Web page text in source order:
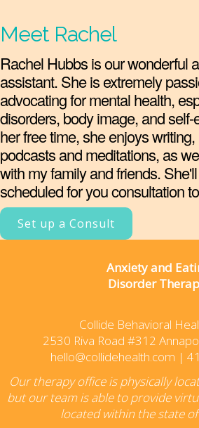
Meet Rachel
Rachel Hubbs is our wonderful
assistant. She is extremely
advocating for mental health,
disorders, body image, and
her free time, she enjoys
podcasts and meditations, as
with my family and friends.
scheduled for you consultation
Set up a Consult
Anxiety and
Disorder
Collide Behavioral
2530 Riva Road #312
hello@collidehealth.com |
Our therapy office is physically
but our team is able to provide
located within the state